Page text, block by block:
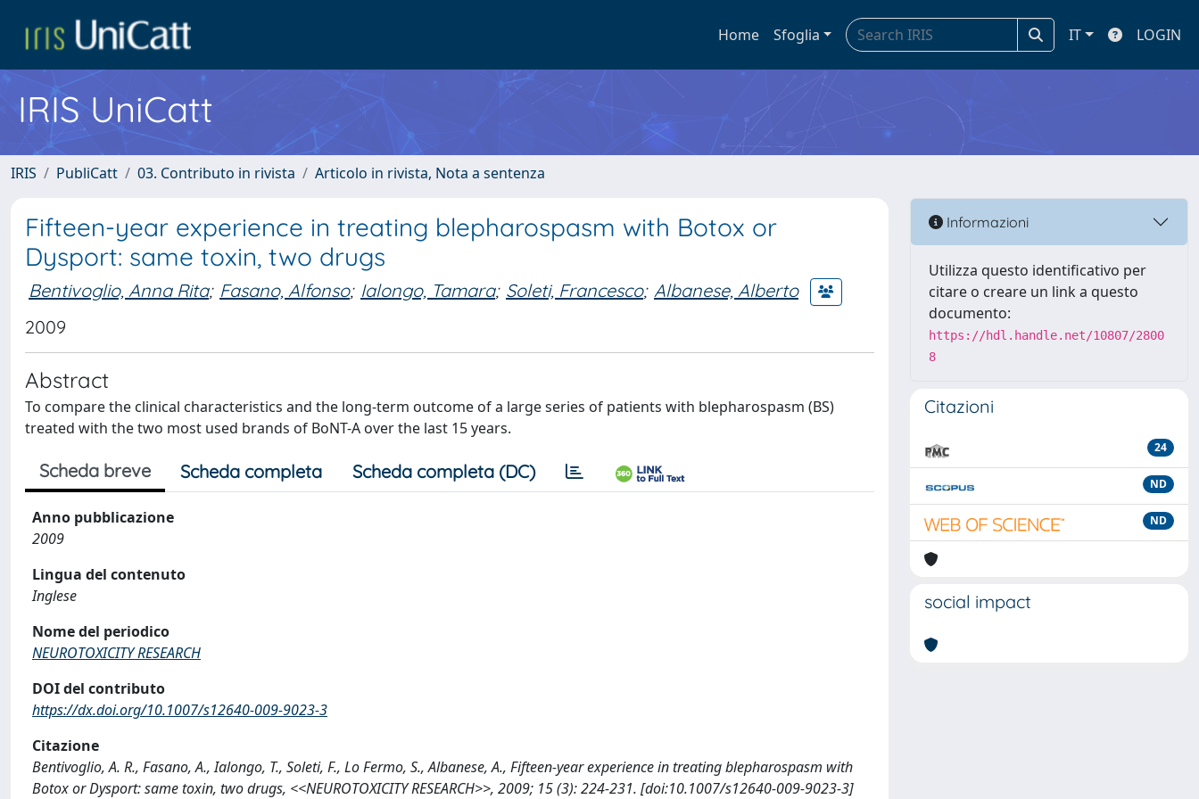
Home Sfoglia IT LOGIN
IRIS UniCatt
IRIS PubliCatt 03. Contributo in rivista Articolo in rivista, Nota a sentenza
Fifteen-year experience in treating blepharospasm with Botox or
Dysport: same toxin, two drugs
Bentivoglio, Anna Rita; Fasano, Alfonso; Ialongo, Tamara; Soleti, Francesco; Albanese, Alberto
2009
Abstract
To compare the clinical characteristics and the long-term outcome of a large series of patients with blepharospasm (BS)
treated with the two most used brands of BoNT-A over the last 15 years.
Scheda breve Scheda completa Scheda completa (DC)
Anno pubblicazione
2009
Lingua del contenuto
Inglese
Nome del periodico
NEUROTOXICITY RESEARCH
DOI del contributo
https://dx.doi.org/10.1007/s12640-009-9023-3
Citazione
Bentivoglio, A. R., Fasano, A., Ialongo, T., Soleti, F., Lo Fermo, S., Albanese, A., Fifteen-year experience in treating blepharospasm with
Botox or Dysport: same toxin, two drugs, <<NEUROTOXICITY RESEARCH>>, 2009; 15 (3): 224-231. [doi:10.1007/s12640-009-9023-3]
Informazioni
Utilizza questo identificativo per
citare o creare un link a questo
documento:
https://hdl.handle.net/10807/2800
8
Citazioni
24
ND
ND
social impact